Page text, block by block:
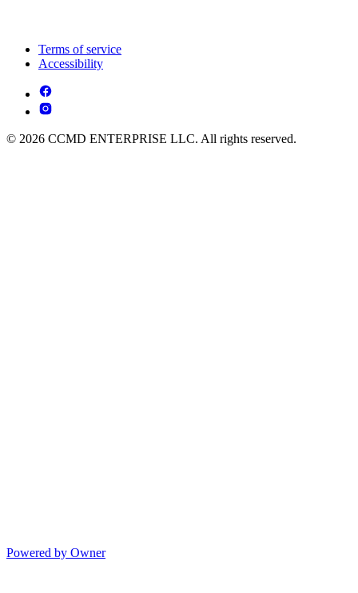
Terms of service
Accessibility
© 2026 CCMD ENTERPRISE LLC. All rights reserved.
Powered by Owner